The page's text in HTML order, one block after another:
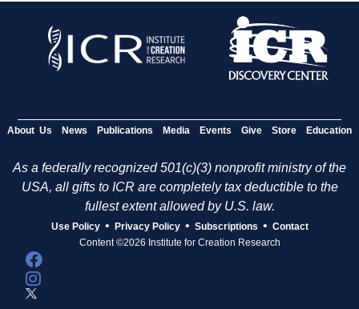
About Us News Publications Media Events Give Store Education
As a federally recognized 501(c)(3) nonprofit ministry of the
USA, all gifts to ICR are completely tax deductible to the
fullest extent allowed by U.S. law.
Use Policy • Privacy Policy • Subscriptions • Contact
Content ©2026 Institute for Creation Research